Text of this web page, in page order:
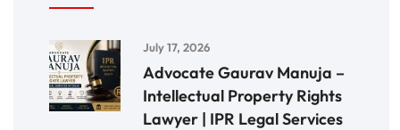
July 17, 2026
Advocate Gaurav Manuja –
Intellectual Property Rights
Lawyer | IPR Legal Services